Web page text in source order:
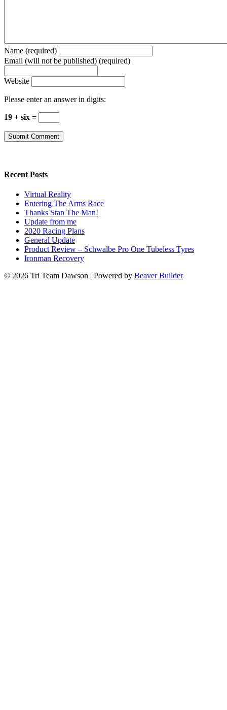
Name (required)
Email (will not be published) (required)
Website
Please enter an answer in digits:
19 + six =
Recent Posts
Virtual Reality
Entering The Arms Race
Thanks Stan The Man!
Update from me
2020 Racing Plans
General Update
Product Review – Schwalbe Pro One Tubeless Tyres
Ironman Recovery
© 2026 Tri Team Dawson | Powered by Beaver Builder